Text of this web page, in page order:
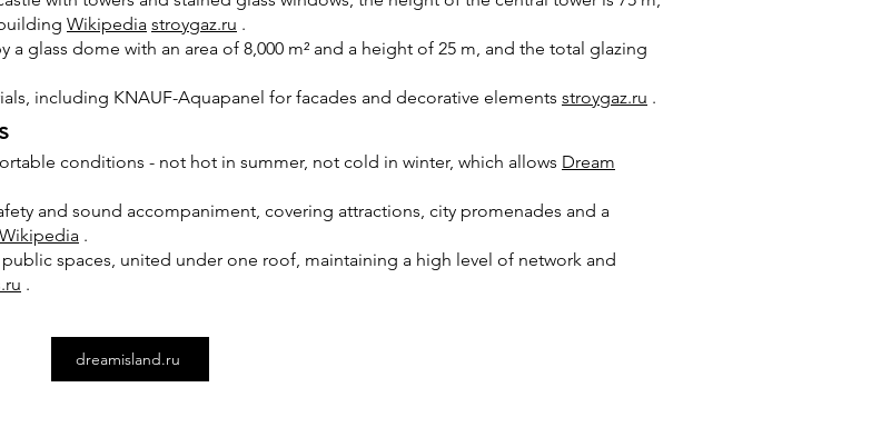
Wikipedia stroygaz.ru .
glass dome with an area of 8,000 m² and a height of 25 m, and the total glazing
including KNAUF-Aquapanel for facades and decorative elements stroygaz.ru .
conditions - not hot in summer, not cold in winter, which allows Dream
and sound accompaniment, covering attractions, city promenades and a
Wikipedia .
spaces, united under one roof, maintaining a high level of network and
.
dreamisland.ru